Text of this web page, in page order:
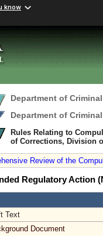
know
Department of
Department of
Rules Relating to
of Corrections, Division
Review of the
Regulatory Action
Text
Document